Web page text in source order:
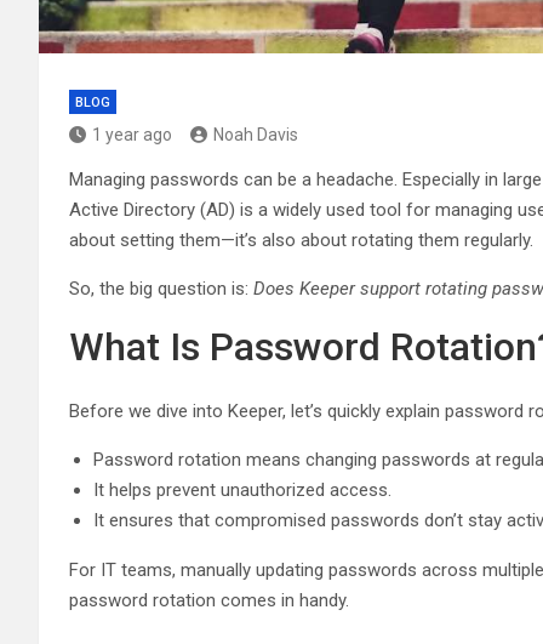
BLOG
1 year ago Noah Davis
Managing passwords can be a headache. Especially in
Active Directory (AD) is a widely used tool for managing
about setting them—it’s also about rotating them regularly.
So, the big question is: Does Keeper support rotating
What Is Password
Before we dive into Keeper, let’s quickly explain password
Password rotation means changing passwords at
It helps prevent unauthorized access.
It ensures that compromised passwords don’t stay
For IT teams, manually updating passwords across
password rotation comes in handy.